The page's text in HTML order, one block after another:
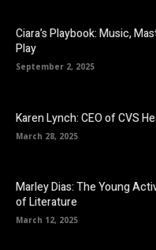
Ciara’s Playbook: Music,
Play
September 2, 2025
Karen Lynch: CEO of CVS
March 28, 2025
Marley Dias: The Young
of Literature
March 12, 2025